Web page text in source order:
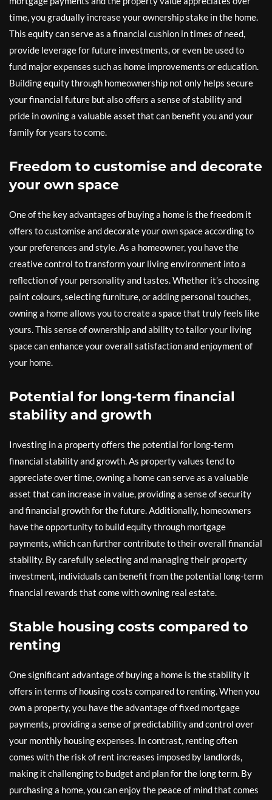
time, you gradually increase your ownership stake in the home.
This equity can serve as a financial cushion in times of need,
provide leverage for future investments, or even be used to
fund major expenses such as home improvements or education.
Building equity through homeownership not only helps secure
your financial future but also offers a sense of stability and
pride in owning a valuable asset that can benefit you and your
family for years to come.
Freedom to customise and decorate
your own space
One of the key advantages of buying a home is the freedom it
offers to customise and decorate your own space according to
your preferences and style. As a homeowner, you have the
creative control to transform your living environment into a
reflection of your personality and tastes. Whether it’s choosing
paint colours, selecting furniture, or adding personal touches,
owning a home allows you to create a space that truly feels like
yours. This sense of ownership and ability to tailor your living
space can enhance your overall satisfaction and enjoyment of
your home.
Potential for long-term financial
stability and growth
Investing in a property offers the potential for long-term
financial stability and growth. As property values tend to
appreciate over time, owning a home can serve as a valuable
asset that can increase in value, providing a sense of security
and financial growth for the future. Additionally, homeowners
have the opportunity to build equity through mortgage
payments, which can further contribute to their overall financial
stability. By carefully selecting and managing their property
investment, individuals can benefit from the potential long-term
financial rewards that come with owning real estate.
Stable housing costs compared to
renting
One significant advantage of buying a home is the stability it
offers in terms of housing costs compared to renting. When you
own a property, you have the advantage of fixed mortgage
payments, providing a sense of predictability and control over
your monthly housing expenses. In contrast, renting often
comes with the risk of rent increases imposed by landlords,
making it challenging to budget and plan for the long term. By
purchasing a home, you can enjoy the peace of mind that comes